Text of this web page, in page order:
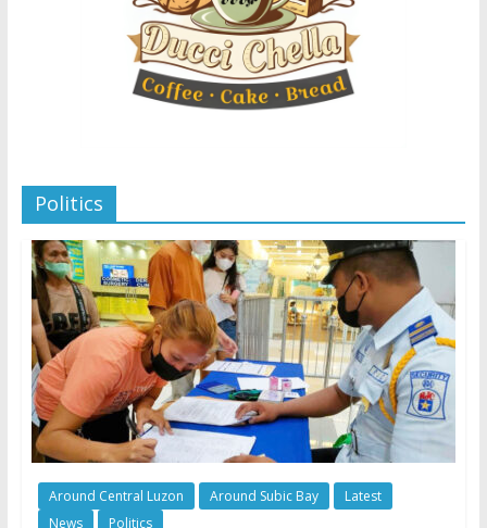
Politics
Around Central Luzon Around Subic Bay
Latest
News
Politics